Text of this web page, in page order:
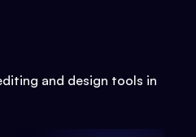
and design tools in